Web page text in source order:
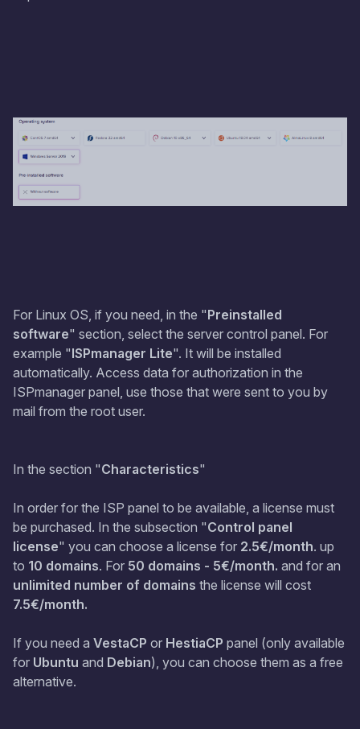
For Linux OS, if you need, in the "Preinstalled
software" section, select the server control panel. For
example "ISPmanager Lite". It will be installed
automatically. Access data for authorization in the
ISPmanager panel, use those that were sent to you by
mail from the root user.
In the section "Characteristics"
In order for the ISP panel to be available, a license must
be purchased. In the subsection "Control panel
license" you can choose a license for 2.5€/month. up
to 10 domains. For 50 domains - 5€/month. and for an
unlimited number of domains the license will cost
7.5€/month.
If you need a VestaCP or HestiaCP panel (only available
for Ubuntu and Debian), you can choose them as a free
alternative.